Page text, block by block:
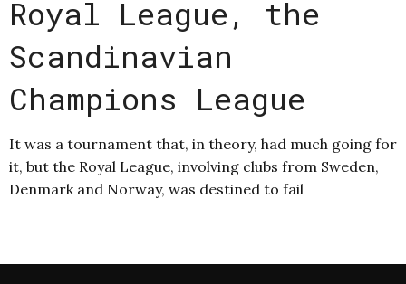
Royal League, the
Scandinavian
Champions League
It was a tournament that, in theory, had much going for
it, but the Royal League, involving clubs from Sweden,
Denmark and Norway, was destined to fail